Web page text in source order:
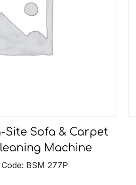
Site Sofa & Carpet
Machine
BSM 277P